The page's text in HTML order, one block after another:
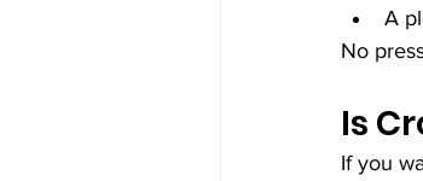
A
No
Is
If you